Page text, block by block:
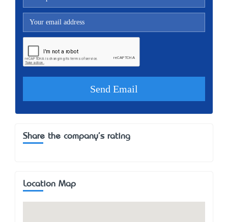
Share the company's rating
Location Map